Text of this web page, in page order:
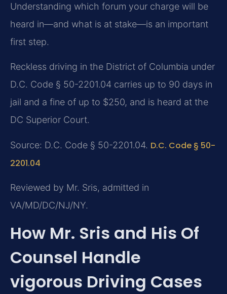
Understanding which forum your charge will be
heard in—and what is at stake—is an important
first step.
Reckless driving in the District of Columbia under
D.C. Code § 50-2201.04 carries up to 90 days in
jail and a fine of up to $250, and is heard at the
DC Superior Court.
Source: D.C. Code § 50-2201.04. D.C. Code § 50-
2201.04
Reviewed by Mr. Sris, admitted in
VA/MD/DC/NJ/NY.
How Mr. Sris and His Of
Counsel Handle
vigorous Driving Cases